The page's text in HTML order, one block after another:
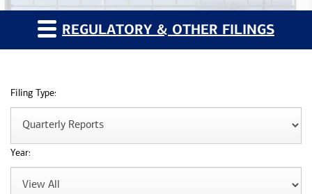
REGULATORY & OTHER FILINGS
Filing Type:
Year: